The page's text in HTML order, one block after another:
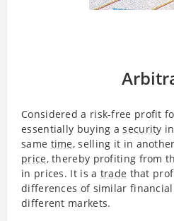
Considered a risk-free profit
essentially buying asecurity
same time, selling it in another
price, thereby profiting from
in prices. It is a trade that
differences of similar
different markets.